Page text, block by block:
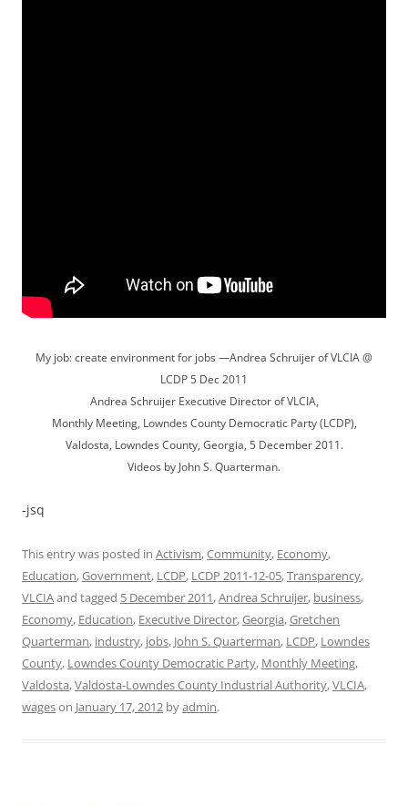
My job: create environment for jobs —Andrea Schruijer of VLCIA @
LCDP 5 Dec 2011
Andrea Schruijer Executive Director of VLCIA,
Monthly Meeting, Lowndes County Democratic Party (LCDP),
Valdosta, Lowndes County, Georgia, 5 December 2011.
Videos by John S. Quarterman.
-jsq
This entry was posted in Activism,Community, Economy,
Education,Government, LCDP, LCDP 2011-12-05,Transparency,
VLCIAand tagged 5 December 2011,Andrea Schruijer, business,
Economy, Education, Executive Director,Georgia,Gretchen
Quarterman, industry, jobs, John S. Quarterman, LCDP, Lowndes
County, Lowndes County Democratic Party, Monthly Meeting,
Valdosta,Valdosta-Lowndes County Industrial Authority,VLCIA,
wageson January 17, 2012 byadmin.